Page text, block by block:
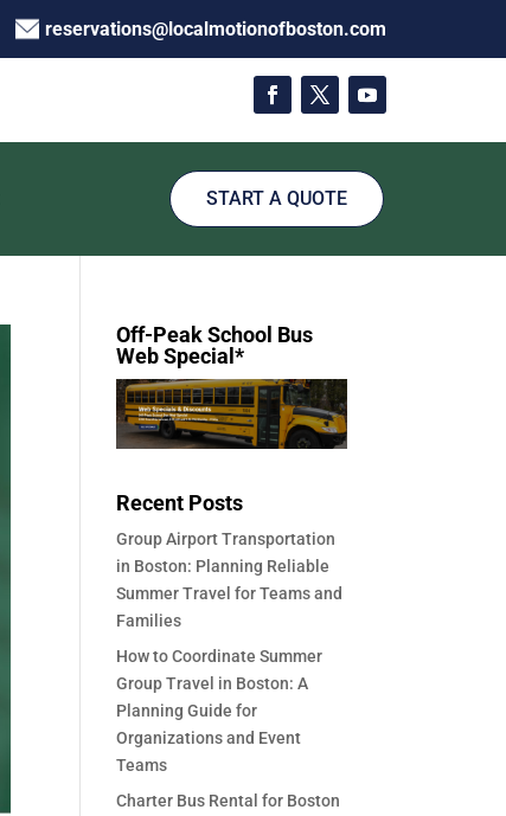
reservations@localmotionofboston.com
START A QUOTE
Off-Peak School Bus
Web Special*
Recent Posts
Group Airport Transportation
in Boston: Planning Reliable
Summer Travel for Teams and
Families
How to Coordinate Summer
Group Travel in Boston: A
Planning Guide for
Organizations and Event
Teams
Charter Bus Rental for Boston